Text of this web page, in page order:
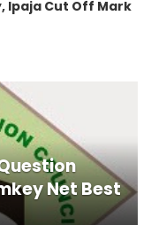
Ipaja Cut Off Mark
Net Best